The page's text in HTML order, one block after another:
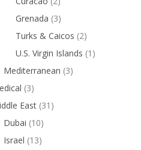
Grenada (3)
Turks & Caicos (2)
U.S. Virgin Islands (1)
Mediterranean (3)
(3)
East (31)
Dubai (10)
Israel (13)